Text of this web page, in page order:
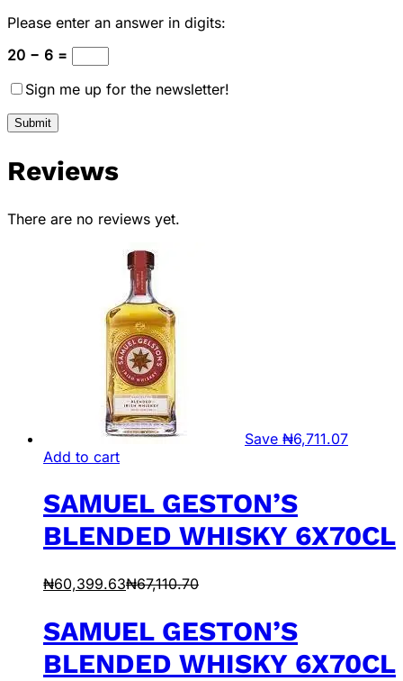
Please enter an answer in digits:
20 − 6 =
Sign me up for the newsletter!
Reviews
There are no reviews yet.
Save ₦6,711.07
Add to cart
SAMUEL GESTON’S
BLENDED WHISKY 6X70CL
₦60,399.63₦67,110.70
SAMUEL GESTON’S
BLENDED WHISKY 6X70CL